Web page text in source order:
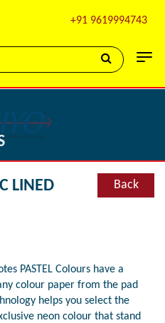
+91 9619994743
LINED
Back
PASTEL Colours have a
colour paper from the pad
helps you select the
neon colour that stand